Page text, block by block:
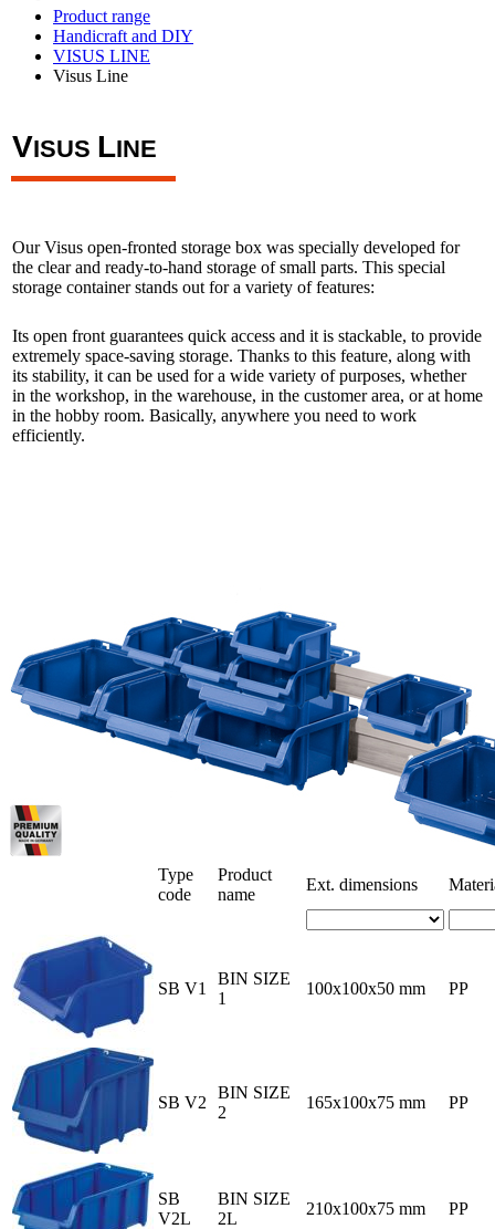
Product range
Handicraft and DIY
VISUS LINE
Visus Line
VISUS LINE
Our Visus open-fronted storage box was specially developed for
the clear and ready-to-hand storage of small parts. This special
storage container stands out for a variety of features:
Its open front guarantees quick access and it is stackable, to provide
extremely space-saving storage. Thanks to this feature, along with
its stability, it can be used for a wide variety of purposes, whether
in the workshop, in the warehouse, in the customer area, or at home
in the hobby room. Basically, anywhere you need to work
efficiently.
Type
code
Product
name
Ext. dimensions
SB V1
BIN SIZE
1
100x100x50 mm PP
SB V2
BIN SIZE
2
165x100x75 mm PP
SB
V2L
BIN SIZE
2L
210x100x75 mm PP